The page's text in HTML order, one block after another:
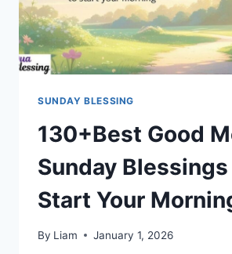
SUNDAY BLESSING
130+Best Good
Sunday
Start Your
By Liam January 1, 2026